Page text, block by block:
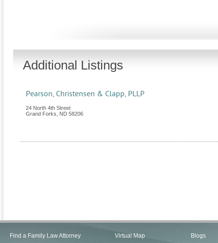
Additional Listings
Pearson, Christensen & Clapp, PLLP
24 North 4th Street
Grand Forks
ND 58206
Find a Family Law Attorney
Virtual Map
Blogs